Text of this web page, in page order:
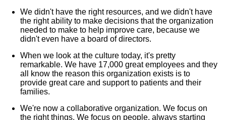
We didn't have the right resources, and we didn't have
the right ability to make decisions that the organization
needed to make to help improve care, because we
didn't even have a board of directors.
When we look at the culture today, it's pretty
remarkable. We have 17,000 great employees and they
all know the reason this organization exists is to
provide great care and support to patients and their
families.
We're now a collaborative organization. We focus on
the right things. We focus on people, always starting